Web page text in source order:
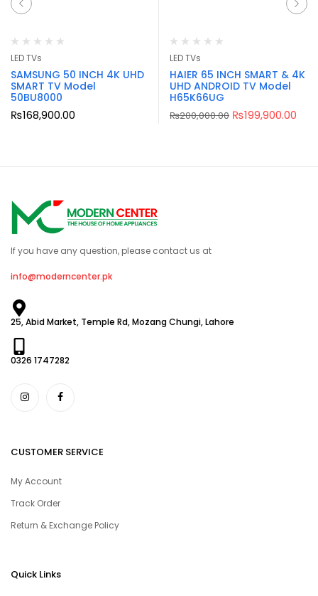
LED TVs
SAMSUNG 50 INCH 4K UHD
SMART TV Model
50BU8000
₨168,900.00
LED TVs
HAIER 65 INCH SMART & 4K
UHD ANDROID TV Model
H65K66UG
₨200,000.00 ₨199,900.00
If you have any question, please contact us at
info@moderncenter.pk
25, Abid Market, Temple Rd, Mozang Chungi, Lahore
0326 1747282
CUSTOMER SERVICE
My Account
Track Order
Return & Exchange Policy
Quick Links